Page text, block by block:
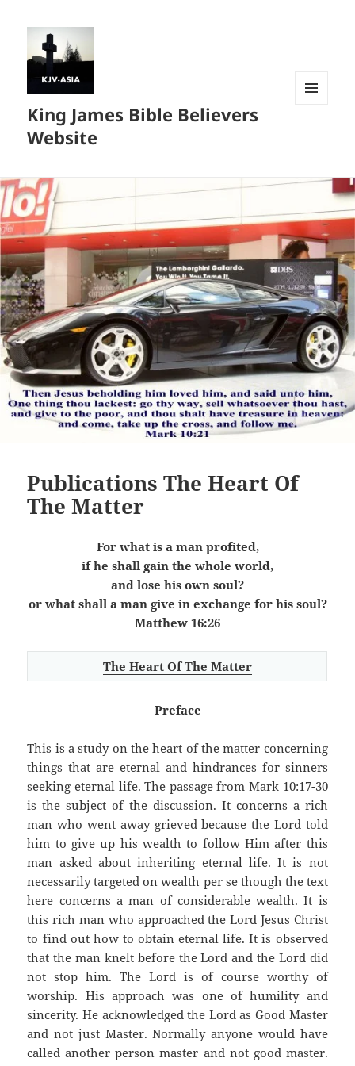
King James Bible Believers
Website
Publications The Heart Of
The Matter
For what is a man profited,
if he shall gain the whole world,
and lose his own soul?
or what shall a man give in exchange for his soul?
Matthew 16:26
The Heart Of The Matter
Preface
This is a study on the heart of the matter concerning
things that are eternal and hindrances for sinners
seeking eternal life. The passage from Mark 10:17-30
is the subject of the discussion. It concerns a rich
man who went away grieved because the Lord told
him to give up his wealth to follow Him after this
man asked about inheriting eternal life. It is not
necessarily targeted on wealth per se though the text
here concerns a man of considerable wealth. It is
this rich man who approached the Lord Jesus Christ
to find out how to obtain eternal life. It is observed
that the man knelt before the Lord and the Lord did
not stop him. The Lord is of course worthy of
worship. His approach was one of humility and
sincerity. He acknowledged the Lord as Good Master
and not just Master. Normally anyone would have
called another person master and not good master.